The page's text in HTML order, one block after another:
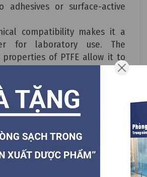
adhesives or surface-active
compatibility makes it a
for laboratory use. The
of PTFE allow it to
in experiments and gases
individuals and expensive
meet the biological test
USP Plastic Class 6 products
chemical stability and retains
membrane provides